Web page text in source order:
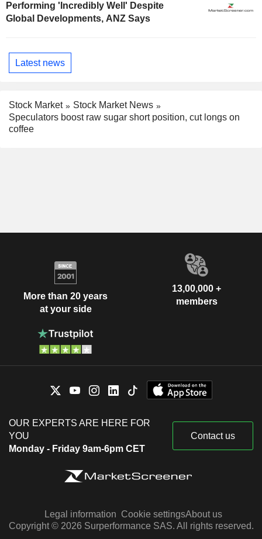
Performing 'Incredibly Well' Despite
Global Developments, ANZ Says
Latest news
Stock Market
Stock Market News
Speculators boost raw sugar short position, cut longs on
coffee
More than 20 years
at your side
13,00,000 +
members
OUR EXPERTS ARE HERE FOR
YOU
Monday - Friday 9am-6pm CET
Contact us
Legal information Cookie settingsAbout us
Copyright © 2026 Surperformance SAS. All rights reserved.